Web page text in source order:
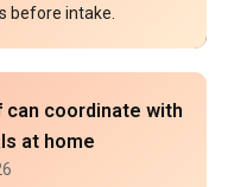
before intake.
can coordinate with
at home